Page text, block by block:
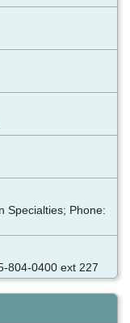
Specialties; Phone:
804-0400 ext 227